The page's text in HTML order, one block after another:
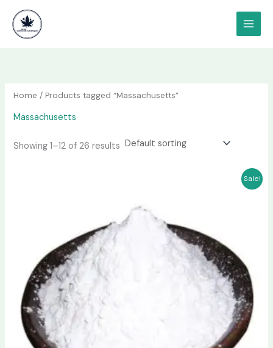
content
content
Home / Products tagged “Massachusetts”
Massachusetts
Showing 1–12 of 26 results
Sale!
$1,000.00
has
multiple
variants.